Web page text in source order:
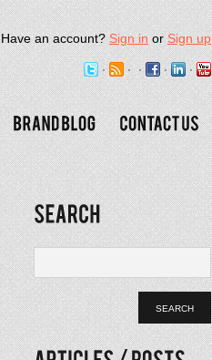
Have an account?Sign inorSign up